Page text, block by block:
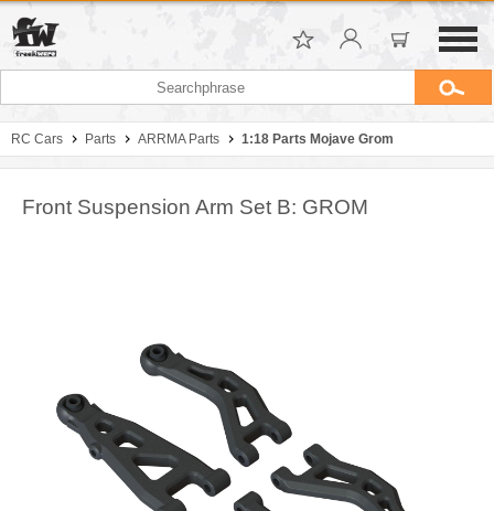
RC Cars Parts ARRMA Parts 1:18 Parts Mojave Grom
Front Suspension Arm Set B: GROM